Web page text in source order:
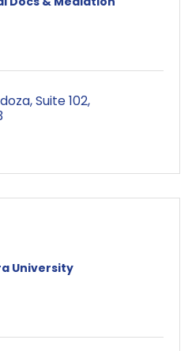
Suite 102
University